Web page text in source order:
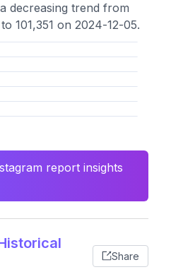
decreasing trend from
101,351 on 2024-12-05.
report insights
Share